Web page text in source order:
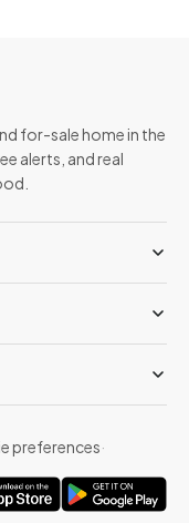
for-sale home in the
alerts, and real
preferences·